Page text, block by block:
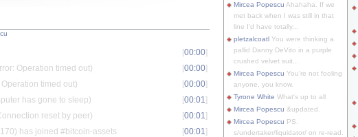
[00:00]
Operation timed out) [00:00]
timed out) [00:00]
has gone to sleep) [00:01 ]
reset by peer) [00:01 ]
has joined #bitcoin-assets [00:01 ]
Mircea Popescu Ahahaha. If we
met back when I was still in that
line I'd have totally...
pletzalcoatl You were thinking a
pallid Danny DeVito in a purple
crushed velvet suit...
Mircea Popescu You're not fooling
anyone, you know.
Tyrone White What's up to all
Mircea Popescu &updated.
Mircea Popescu PS.
s/undertaker/liquidator/ on re-read.